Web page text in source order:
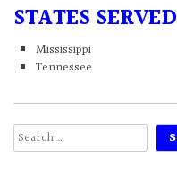
STATES SERVED
Mississippi
Tennessee
Search
for: